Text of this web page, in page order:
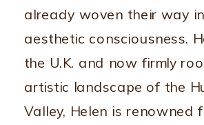
already woven their way
aesthetic consciousness.
the U.K. and now firmly
artistic landscape of the
Valley, Helen is renowned